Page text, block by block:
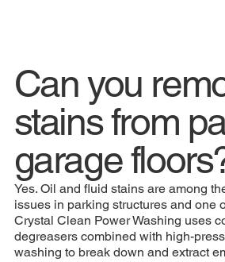
Can you
stains from
garage
Yes. Oil and fluid stains are among
issues in parking structures and one
Crystal Clean Power Washing uses
degreasers combined with high-
washing to break down and extract